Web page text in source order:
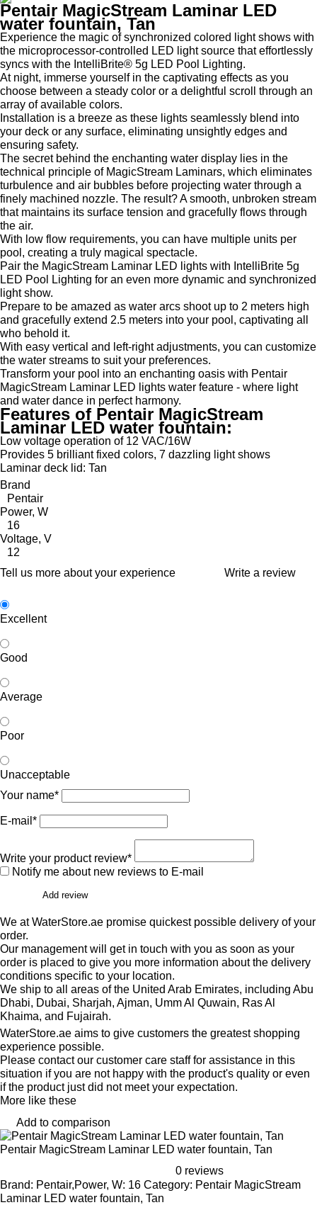
Pentair MagicStream Laminar LED
water fountain, Tan
Experience the magic of synchronized colored light shows with
the microprocessor-controlled LED light source that effortlessly
syncs with the IntelliBrite® 5g LED Pool Lighting.
At night, immerse yourself in the captivating effects as you
choose between a steady color or a delightful scroll through an
array of available colors.
Installation is a breeze as these lights seamlessly blend into
your deck or any surface, eliminating unsightly edges and
ensuring safety.
The secret behind the enchanting water display lies in the
technical principle of MagicStream Laminars, which eliminates
turbulence and air bubbles before projecting water through a
finely machined nozzle. The result? A smooth, unbroken stream
that maintains its surface tension and gracefully flows through
the air.
With low flow requirements, you can have multiple units per
pool, creating a truly magical spectacle.
Pair the MagicStream Laminar LED lights with IntelliBrite 5g
LED Pool Lighting for an even more dynamic and synchronized
light show.
Prepare to be amazed as water arcs shoot up to 2 meters high
and gracefully extend 2.5 meters into your pool, captivating all
who behold it.
With easy vertical and left-right adjustments, you can customize
the water streams to suit your preferences.
Transform your pool into an enchanting oasis with Pentair
MagicStream Laminar LED lights water feature - where light
and water dance in perfect harmony.
Features of Pentair MagicStream
Laminar LED water fountain:
Low voltage operation of 12 VAC/16W
Provides 5 brilliant fixed colors, 7 dazzling light shows
Laminar deck lid: Tan
Brand
Pentair
Power, W
16
Voltage, V
12
Tell us more about your experience
Write a review
Excellent
Good
Average
Poor
Unacceptable
Your name*
E-mail*
Write your product review*
Notify me about new reviews to E-mail
Add review
We at WaterStore.ae promise quickest possible delivery of your
order.
Our management will get in touch with you as soon as your
order is placed to give you more information about the delivery
conditions specific to your location.
We ship to all areas of the United Arab Emirates, including Abu
Dhabi, Dubai, Sharjah, Ajman, Umm Al Quwain, Ras Al
Khaima, and Fujairah.
WaterStore.ae aims to give customers the greatest shopping
experience possible.
Please contact our customer care staff for assistance in this
situation if you are not happy with the product's quality or even
if the product just did not meet your expectation.
More like these
Add to comparison
Pentair MagicStream Laminar LED water fountain, Tan
0 reviews
Brand: Pentair,Power, W: 16 Category: Pentair MagicStream
Laminar LED water fountain, Tan